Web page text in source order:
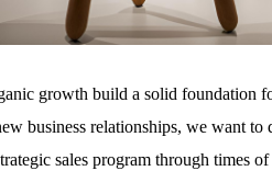
growth build a solid foundation
business relationships, we want
sales program through times